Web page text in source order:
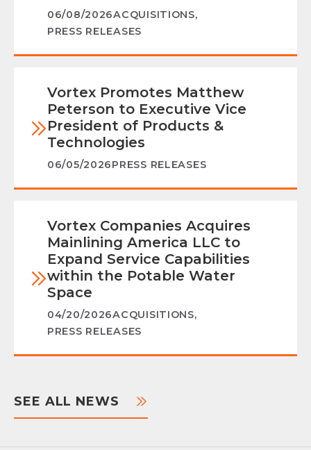
06/08/2026ACQUISITIONS,
PRESS RELEASES
Vortex Promotes Matthew
Peterson to Executive Vice
President of Products &
Technologies
06/05/2026PRESS RELEASES
Vortex Companies Acquires
Mainlining America LLC to
Expand Service Capabilities
within the Potable Water
Space
04/20/2026ACQUISITIONS,
PRESS RELEASES
SEE ALL NEWS